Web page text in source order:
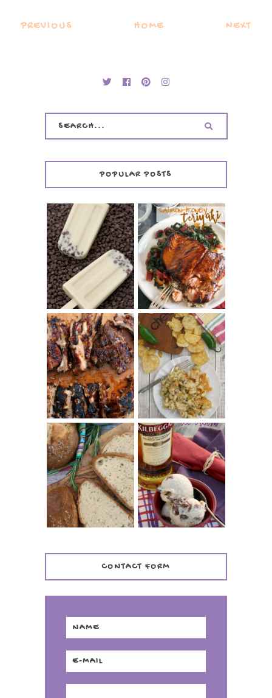
PREVIOUS HOME NEXT
POPULAR POSTS
INVISIBLE COOKIE
DOUGH ICE POPS
+ THE COOKIE
DOUGH LOVER'S
COOKBOOK
REVIEW
SALMON-HONEY
TERIYAKI
BARBECUE RIBS
(SIMPLE AND
TENDER)
CHRISSY TEIGEN'S
CHEESY JALAPEÑO
TUNA NOODLE
CASSEROLE
PANMARINO
(ITALIAN ROSEMARY
BREAD)
WHISKEY AND
CHERRY ICE
CREAM +
KILBEGGAN
DISTILLERY
CONTACT FORM